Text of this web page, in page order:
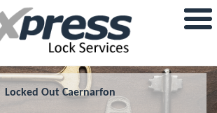
Locked Out Caernarfon